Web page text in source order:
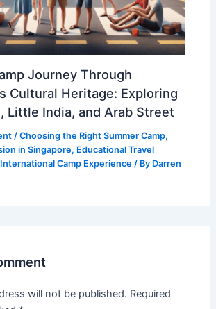
Journey Through
Cultural Heritage: Exploring
Little India, and Arab Street
/Choosing the Right Summer Camp,
in Singapore, Educational Travel
International Camp Experience / By Darren
will not be published. Required